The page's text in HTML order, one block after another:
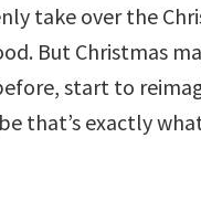
take over the
But Christmas
start to
that’s exactly